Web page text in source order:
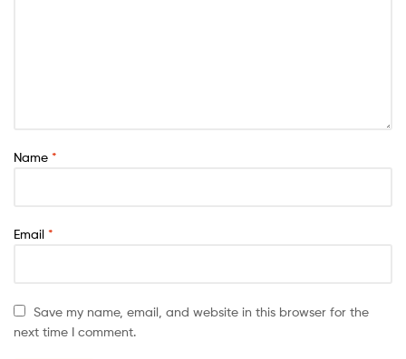
Name *
Email *
Save my name, email, and website in this browser for the
next time I comment.